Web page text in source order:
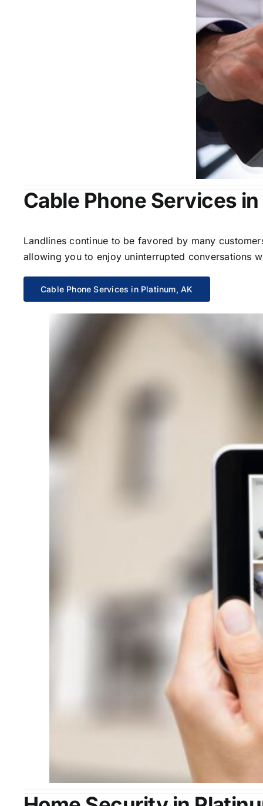
Cable Phone Services
Landlines continue to be favored by many
allowing you to enjoy uninterrupted conversations
Cable Phone Services in Platinum, AK